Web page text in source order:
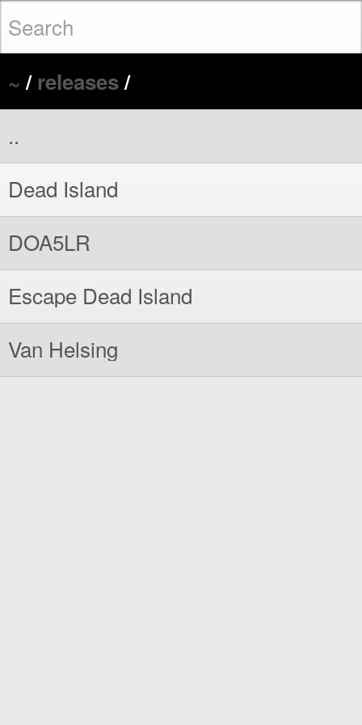
~/releases/
..
Dead Island
DOA5LR
Escape Dead Island
Van Helsing